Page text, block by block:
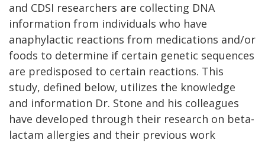
and CDSI researchers are collecting DNA
information from individuals who have
anaphylactic reactions from medications and/or
foods to determine if certain genetic sequences
are predisposed to certain reactions. This
study, defined below, utilizes the knowledge
and information Dr. Stone and his colleagues
have developed through their research on beta-
lactam allergies and their previous work